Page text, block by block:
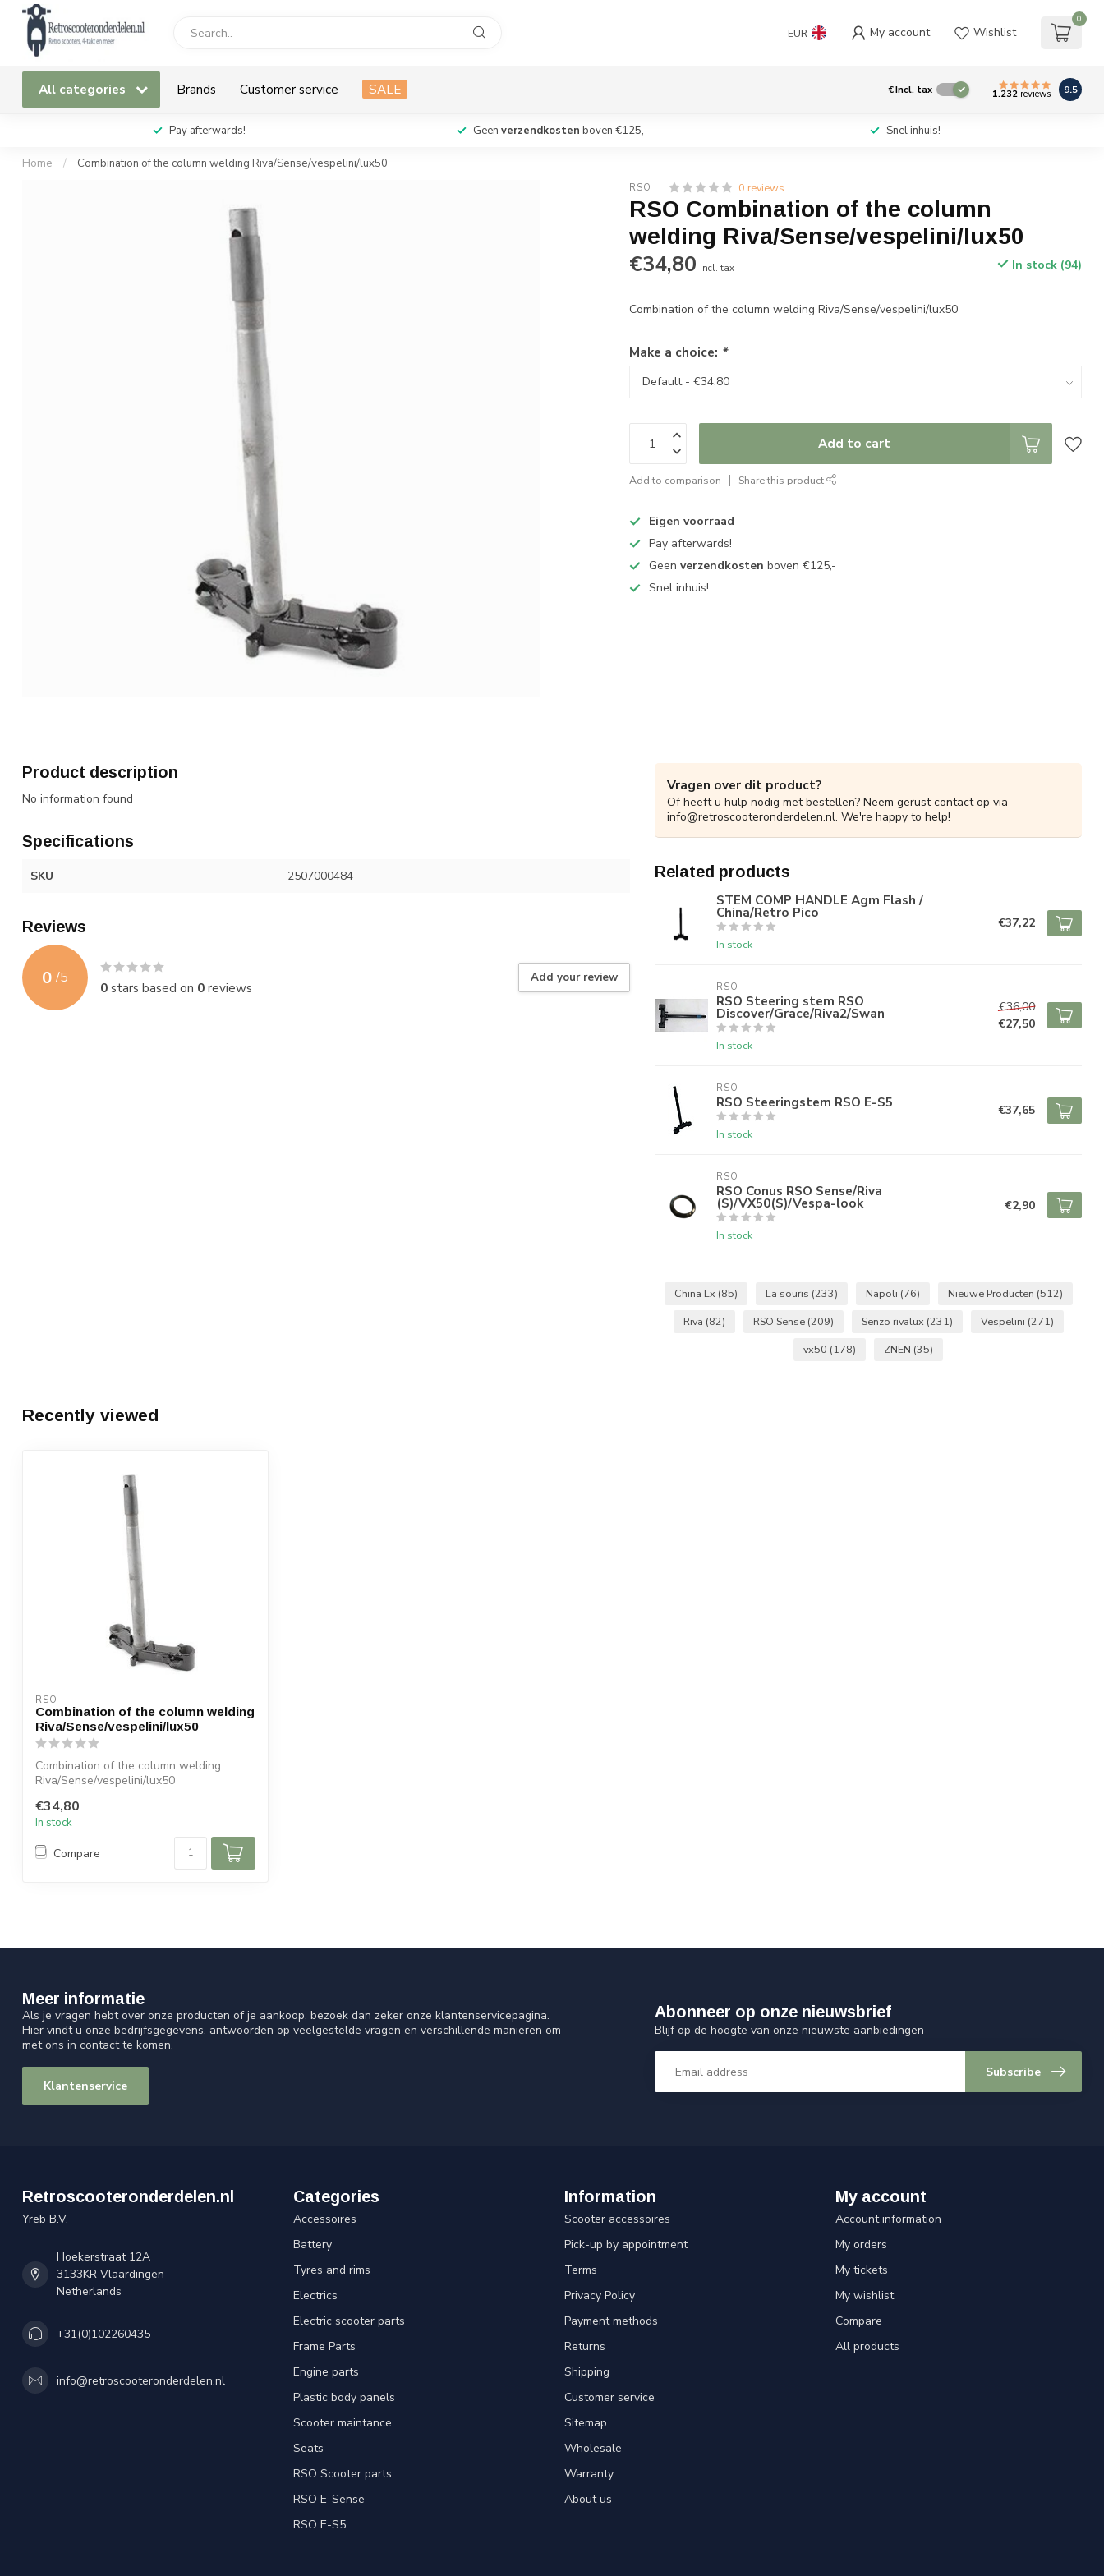
EUR My account Wishlist
0
All categories Brands Customer service SALE €Incl. tax 1.232 reviews 9.5
Pay afterwards! Geen verzendkosten boven €125,- Snel inhuis!
Home / Combination of the column welding Riva/Sense/vespelini/lux50
RSO 0 reviews
RSO Combination of the column
welding Riva/Sense/vespelini/lux50
€34,80 Incl. tax In stock (94)
Combination of the column welding Riva/Sense/vespelini/lux50
Make a choice: *
Add to cart
Add to comparison Share this product
Eigen voorraad
Pay afterwards!
Geenverzendkosten boven €125,-
Snel inhuis!
Product description
No information found
Specifications
SKU 2507000484
Reviews
0 /5
0stars based on 0reviews
Add your review
Vragen over dit product?
Of heeft u hulp nodig met bestellen? Neem gerust contact op via
info@retroscooteronderdelen.nl. We're happy to help!
Related products
STEM COMP HANDLE Agm Flash /
China/Retro Pico
In stock
€37,22
RSO
RSO Steering stem RSO
Discover/Grace/Riva2/Swan
In stock
€36,00
€27,50
RSO
RSO Steeringstem RSO E-S5
In stock
€37,65
RSO
RSO Conus RSO Sense/Riva
(S)/VX50(S)/Vespa-look
In stock
€2,90
China Lx (85) La souris (233) Napoli (76) Nieuwe Producten (512)
Riva (82) RSO Sense (209) Senzo rivalux (231) Vespelini (271)
vx50 (178) ZNEN (35)
Recently viewed
RSO
Combination of the column welding
Riva/Sense/vespelini/lux50
Combination of the column welding
Riva/Sense/vespelini/lux50
€34,80
In stock
Compare
Meer informatie
Als je vragen hebt over onze producten of je aankoop, bezoek dan zeker onze klantenservicepagina.
Hier vindt u onze bedrijfsgegevens, antwoorden op veelgestelde vragen en verschillende manieren om
met ons in contact te komen.
Klantenservice
Abonneer op onze nieuwsbrief
Blijf op de hoogte van onze nieuwste aanbiedingen
Subscribe
Retroscooteronderdelen.nl
Yreb B.V.
Hoekerstraat 12A
3133KR Vlaardingen
Netherlands
+31(0)102260435
info@retroscooteronderdelen.nl
Categories
Accessoires
Battery
Tyres and rims
Electrics
Electric scooter parts
Frame Parts
Engine parts
Plastic body panels
Scooter maintance
Seats
RSO Scooter parts
RSO E-Sense
RSO E-S5
Information
Scooter accessoires
Pick-up by appointment
Terms
Privacy Policy
Payment methods
Returns
Shipping
Customer service
Sitemap
Wholesale
Warranty
About us
My account
Account information
My orders
My tickets
My wishlist
Compare
All products